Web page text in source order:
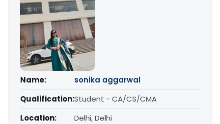
Name:
sonika aggarwal
Qualification:Student - CA/CS/CMA
Location:
Delhi, Delhi